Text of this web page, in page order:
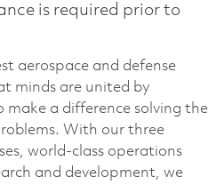
is required prior to
aerospace and defense
minds are united by
make a difference solving the
With our three
world-class operations
and development, we